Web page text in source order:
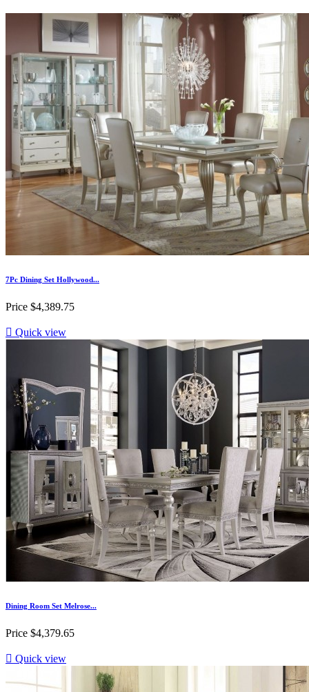
7Pc Dining Set Hollywood...
Price $4,389.75
 Quick view
Dining Room Set Melrose...
Price $4,379.65
 Quick view